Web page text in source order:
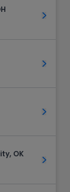
Get
Get
Get
OK
Get